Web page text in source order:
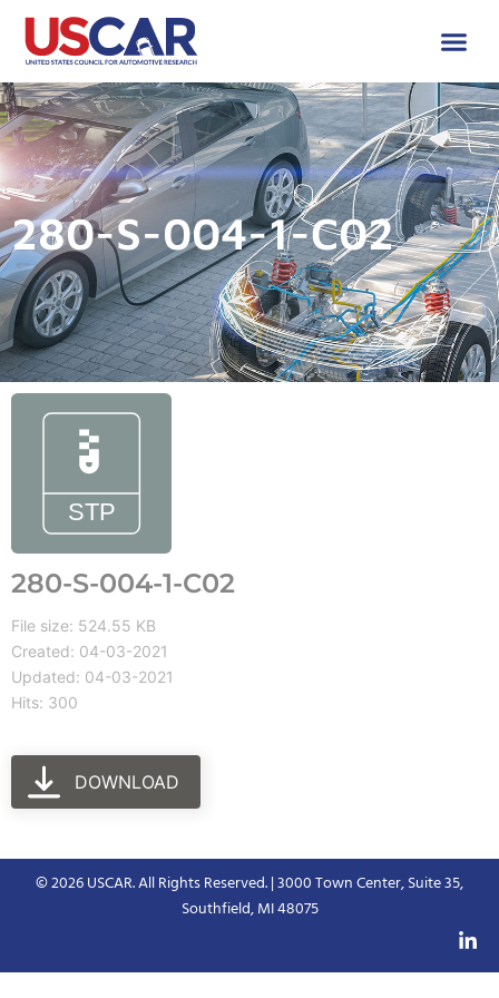
280-S-004-1-C02
280-S-004-1-C02
File size: 524.55 KB
Created: 04-03-2021
Updated: 04-03-2021
Hits: 300
DOWNLOAD
© 2026 USCAR. All Rights Reserved. | 3000 Town Center, Suite 35,
Southfield, MI 48075